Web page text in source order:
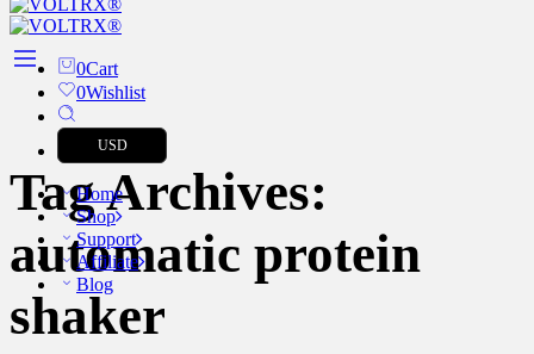
0Cart
0Wishlist
USD
Home
Shop
Support
Affiliate
Blog
Tag Archives:
automatic protein
shaker